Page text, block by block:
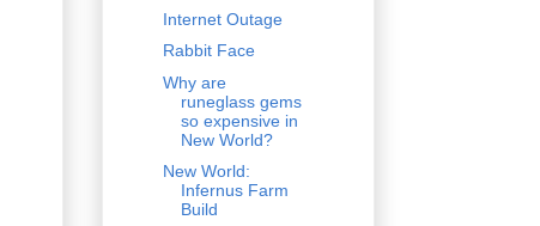
Internet Outage
Rabbit Face
Why are
runeglass gems
so expensive in
New World?
New World:
Infernus Farm
Build